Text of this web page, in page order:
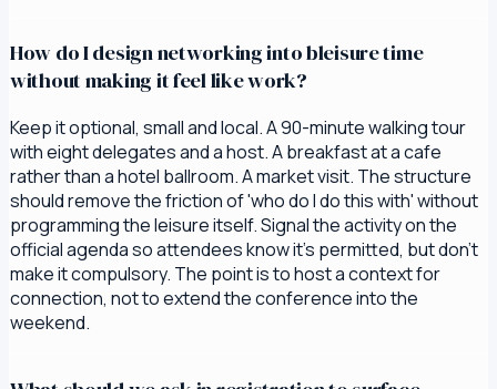
How do I design networking into bleisure time
without making it feel like work?
Keep it optional, small and local. A 90-minute walking tour
with eight delegates and a host. A breakfast at a cafe
rather than a hotel ballroom. A market visit. The structure
should remove the friction of 'who do I do this with' without
programming the leisure itself. Signal the activity on the
official agenda so attendees know it's permitted, but don't
make it compulsory. The point is to host a context for
connection, not to extend the conference into the
weekend.